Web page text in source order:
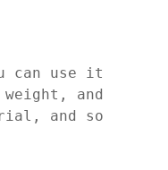
can use it
and
and so